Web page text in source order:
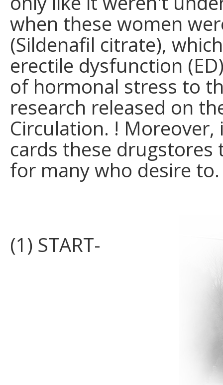
when these women
(Sildenafil citrate),
erectile dysfunction
of hormonal stress to
research released on
Circulation. !
cards these
for many who desire to.
(1) START-